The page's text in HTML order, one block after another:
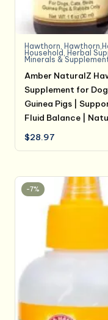
Hawthorn,
Household , Herbal
Minerals &
Amber NaturalZ
Supplement for
Guinea Pigs |
Fluid Balance |
$28.97
-7%